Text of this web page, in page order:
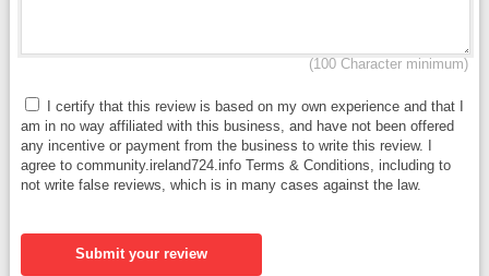
(100 Character minimum)
I certify that this review is based on my own experience and that I
am in no way affiliated with this business, and have not been offered
any incentive or payment from the business to write this review. I
agree to community.ireland724.info Terms & Conditions, including to
not write false reviews, which is in many cases against the law.
Submit your review